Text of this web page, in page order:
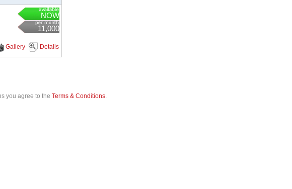
NOW
11,000
Details
Gallery
you agree to the Terms & Conditions.